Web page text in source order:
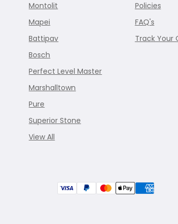
Montolit
Mapei
Battipav
Bosch
Perfect Level Master
Marshalltown
Pure
Superior Stone
View All
Policies
FAQ's
Track Your